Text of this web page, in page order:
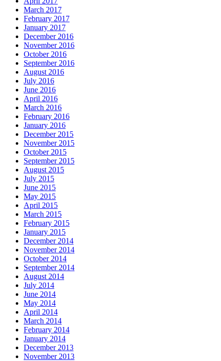
March 2017
February 2017
January 2017
December 2016
November 2016
October 2016
September 2016
August 2016
July 2016
June 2016
April 2016
March 2016
February 2016
January 2016
December 2015
November 2015
October 2015
September 2015
August 2015
July 2015
June 2015
May 2015
April 2015
March 2015
February 2015
January 2015
December 2014
November 2014
October 2014
September 2014
August 2014
July 2014
June 2014
May 2014
April 2014
March 2014
February 2014
January 2014
December 2013
November 2013